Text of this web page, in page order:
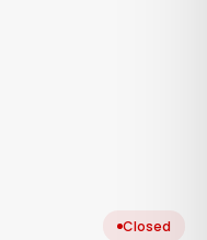
Closed